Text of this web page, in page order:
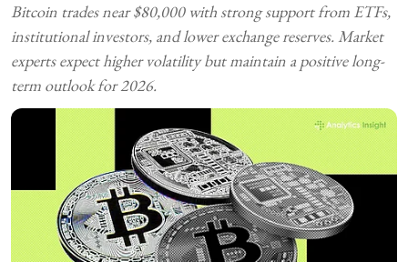
Bitcoin trades near $80,000 with strong support from ETFs,
institutional investors, and lower exchange reserves. Market
experts expect higher volatility but maintain a positive long-
term outlook for 2026.